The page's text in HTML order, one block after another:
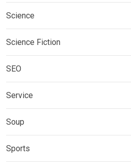
Science
Science Fiction
SEO
Service
Soup
Sports